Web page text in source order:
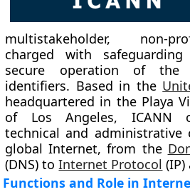
multistakeholder, non-
charged with
secure operation of the
identifiers. Based in the
headquartered in the Playa
of Los Angeles, ICANN
technical and administrative
global Internet, from the
(DNS) toInternet Protocol
Functions and Role in